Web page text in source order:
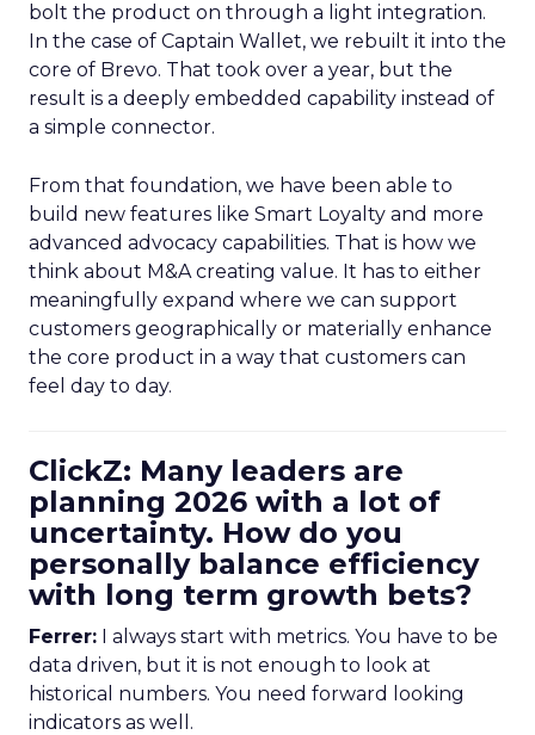
bolt the product on through a light integration.
In the case of Captain Wallet, we rebuilt it into the
core of Brevo. That took over a year, but the
result is a deeply embedded capability instead of
a simple connector.
From that foundation, we have been able to
build new features like Smart Loyalty and more
advanced advocacy capabilities. That is how we
think about M&A creating value. It has to either
meaningfully expand where we can support
customers geographically or materially enhance
the core product in a way that customers can
feel day to day.
ClickZ: Many leaders are
planning 2026 with a lot of
uncertainty. How do you
personally balance efficiency
with long term growth bets?
Ferrer: I always start with metrics. You have to be
data driven, but it is not enough to look at
historical numbers. You need forward looking
indicators as well.